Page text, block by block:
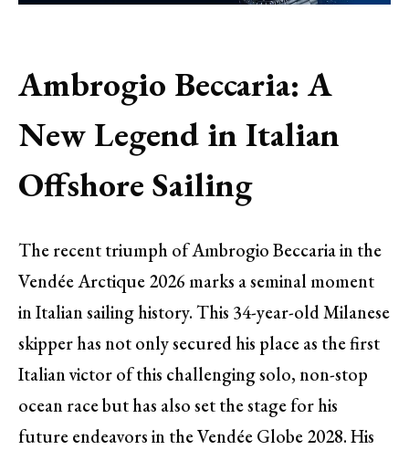
Ambrogio Beccaria: A
New Legend in Italian
Offshore Sailing
The recent triumph of Ambrogio Beccaria in the
Vendée Arctique 2026 marks a seminal moment
in Italian sailing history. This 34-year-old Milanese
skipper has not only secured his place as the first
Italian victor of this challenging solo, non-stop
ocean race but has also set the stage for his
future endeavors in the Vendée Globe 2028. His